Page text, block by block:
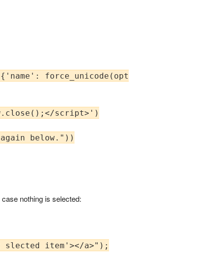
force_unicode(opts.verbose_name),
script>')
below."))
nothing is selected:
item'></a>");